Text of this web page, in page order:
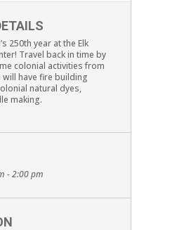
250th year at the Elk
Travel back in time by
colonial activities from
will have fire building
natural dyes,
making.
- 2:00 pm